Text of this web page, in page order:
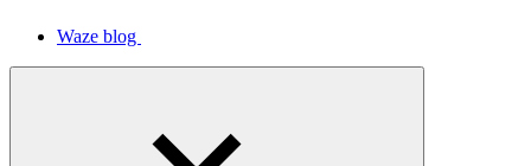
Waze blog